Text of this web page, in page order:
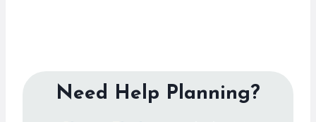
Need Help Planning?